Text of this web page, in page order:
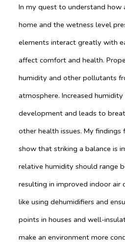
In my quest to understand how
home and the wetness level
elements interact greatly with
affect comfort and health.
humidity and other pollutants
atmosphere. Increased
development and leads to
other health issues. My
show that striking a balance is
relative humidity should range
resulting in improved indoor air
like using dehumidifiers and
points in houses and well-
make an environment more